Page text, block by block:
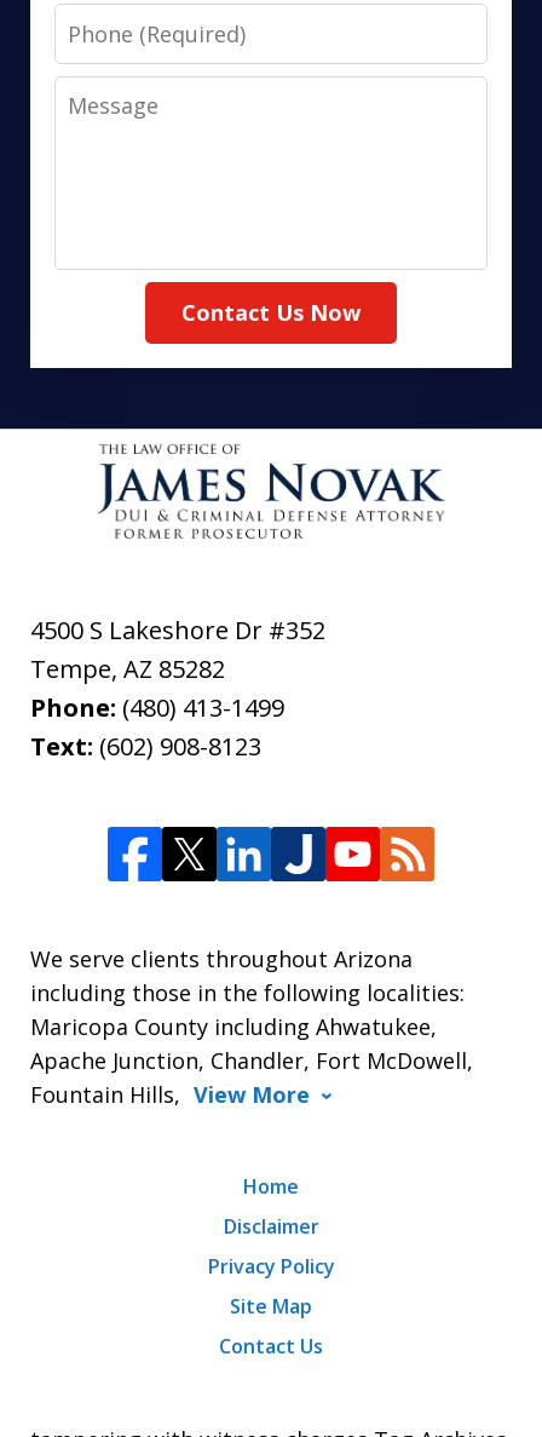
Phone
Message
Contact Us Now
4500 S Lakeshore Dr #352
Tempe, AZ 85282
Phone: (480) 413-1499
Text: (602) 908-8123
We serve clients throughout Arizona
including those in the following localities:
Maricopa County including Ahwatukee,
Apache Junction, Chandler, Fort McDowell,
Fountain Hills, View More
Home
Disclaimer
Privacy Policy
Site Map
Contact Us